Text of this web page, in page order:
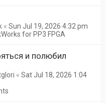
« Sun Jul 19, 2026 4:32 pm
for PP3 FPGA
и полюбил
« Sat Jul 18, 2026 1:04